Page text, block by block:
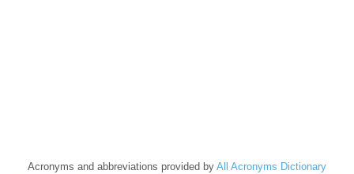
Acronyms and abbreviations provided by All Acronyms Dictionary